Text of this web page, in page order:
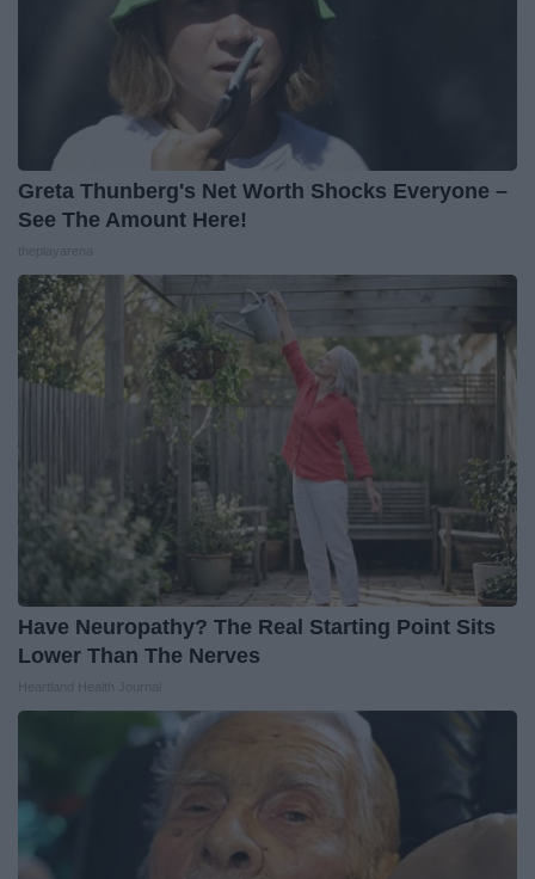
Greta Thunberg's Net Worth Shocks Everyone –
See The Amount Here!
Have Neuropathy? The Real Starting Point Sits
Lower Than The Nerves